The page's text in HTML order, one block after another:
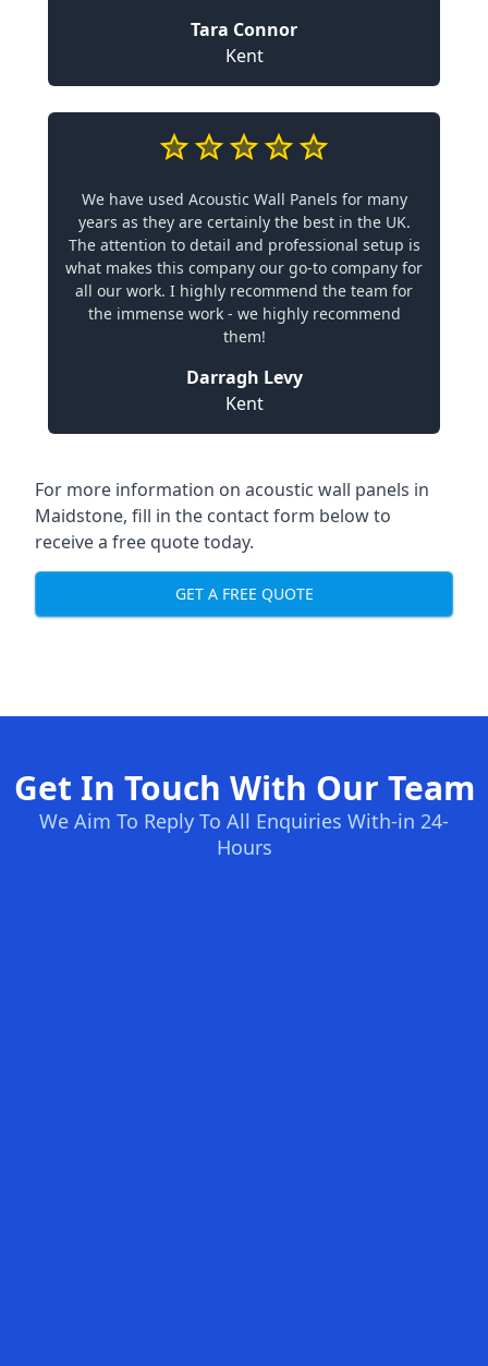
Tara Connor
Kent
We have used Acoustic Wall Panels for many
years as they are certainly the best in the UK.
The attention to detail and professional setup is
what makes this company our go-to company for
all our work. I highly recommend the team for
the immense work - we highly recommend
them!
Darragh Levy
Kent
For more information on acoustic wall panels in
Maidstone, fill in the contact form below to
receive a free quote today.
GET A FREE QUOTE
Get In Touch With Our Team
We Aim To Reply To All Enquiries With-in 24-
Hours